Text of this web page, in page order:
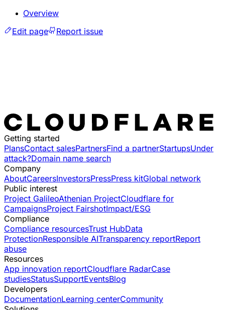
Overview
Edit page
Report issue
Getting started
PlansContact salesPartnersFind a partnerStartupsUnder
attack?Domain name search
Company
AboutCareersInvestorsPressPress kitGlobal network
Public interest
Project GalileoAthenian ProjectCloudflare for
CampaignsProject FairshotImpact/ESG
Compliance
Compliance resourcesTrust HubData
ProtectionResponsible AITransparency reportReport
abuse
Resources
App innovation reportCloudflare RadarCase
studiesStatusSupportEventsBlog
Developers
DocumentationLearning centerCommunity